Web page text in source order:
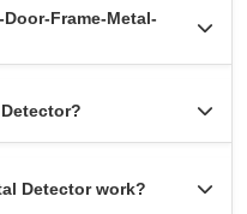
Frame-Metal-
Detector work?